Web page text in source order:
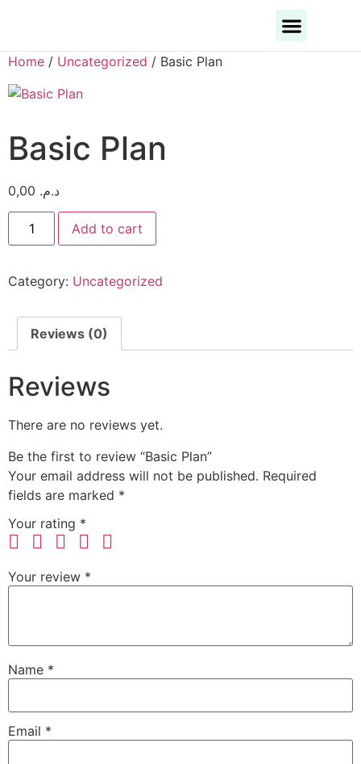
Home / Uncategorized / Basic Plan
Basic Plan
د.م.
Add to cart
Category: Uncategorized
Reviews (0)
Reviews
There are no reviews yet.
Be the first to review “Basic Plan”
Your email address will not be published. Required
fields are marked *
Your rating *
Your review *
Name *
Email *